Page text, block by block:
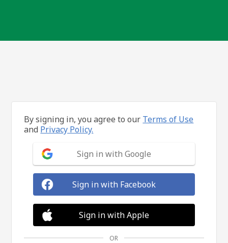
By signing in, you agree to our Terms of Use
and Privacy Policy.
Sign in with Google
Sign in with Facebook
Sign in with Apple
OR